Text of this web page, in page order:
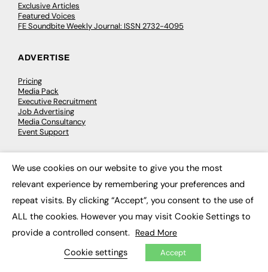
Exclusive Articles
Featured Voices
FE Soundbite Weekly Journal: ISSN 2732-4095
ADVERTISE
Pricing
Media Pack
Executive Recruitment
Job Advertising
Media Consultancy
Event Support
PODCASTS & VIDEO
Podcasts
Video
CONTRIBUTE
How to publish
FE Community
We use cookies on our website to give you the most
relevant experience by remembering your preferences and
repeat visits. By clicking “Accept”, you consent to the use of
ALL the cookies. However you may visit Cookie Settings to
provide a controlled consent. Read More
Cookie settings Accept